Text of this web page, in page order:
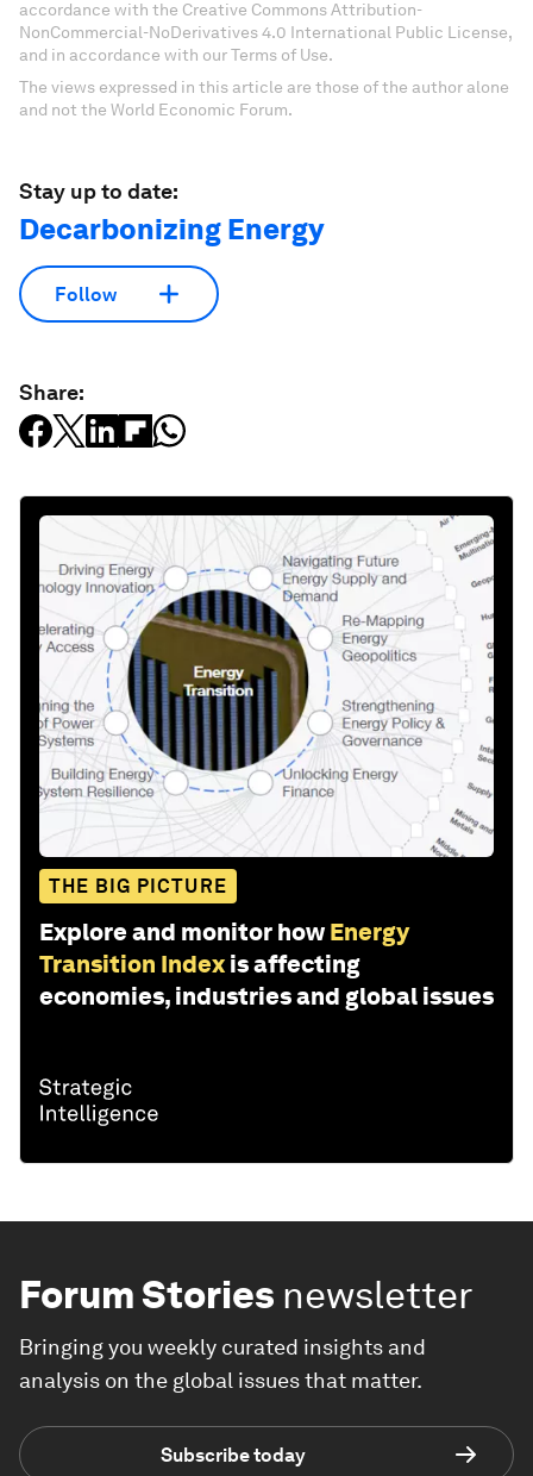
accordance with the Creative Commons Attribution-
NonCommercial-NoDerivatives 4.0 International Public License,
and in accordance with our Terms of Use.
The views expressed in this article are those of the author alone
and not the World Economic Forum.
Stay up to date:
Decarbonizing Energy
Follow
Share:
THE BIG PICTURE
Explore and monitor how Energy
Transition Index is affecting
economies, industries and global issues
Forum Stories newsletter
Bringing you weekly curated insights and
analysis on the global issues that matter.
Subscribe today